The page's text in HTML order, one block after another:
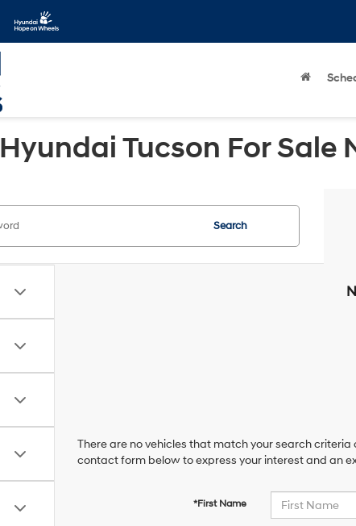
Hyundai Tucson For Sale
Search
There are no vehicles that match your search
contact form below to express your interest and an
*First Name